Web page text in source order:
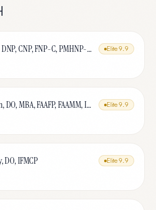
Christine Salem, DNP, CNP, FNP-C, PMHNP-BC, IFMCP, MSCP Elite 9.9
Daniel Fosselman, DO, MBA, FAAFP, FAAMM, IFMCP, CAQ-SM Elite 9.9
DO, IFMCP Elite 9.9